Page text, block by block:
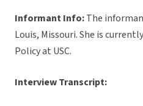
Informant Info:The
Louis, Missouri. She is
Policy at USC.
Interview Transcript: